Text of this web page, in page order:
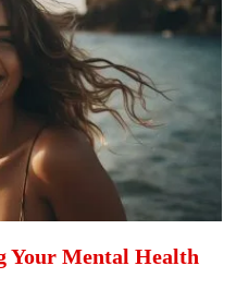
Your Mental Health